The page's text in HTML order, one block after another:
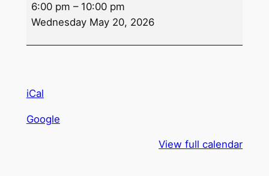
Specials
6:00 pm – 10:00 pm
Wednesday May 20, 2026
iCal
Google
View full calendar